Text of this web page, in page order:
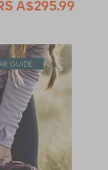
A$295.99